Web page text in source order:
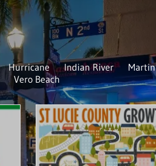
Hurricane Indian River
Martin
Vero Beach